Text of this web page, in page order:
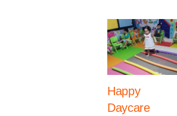
Happy
Daycare